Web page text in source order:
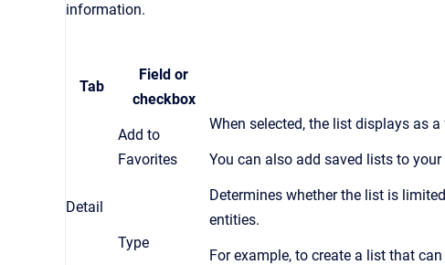
information.
Tab
Field or
checkbox
Detail
Add to
Favorites
When selected, the list displays as
You can also add saved lists to
Type
Determines whether the list is
entities.
For example, to create a list that